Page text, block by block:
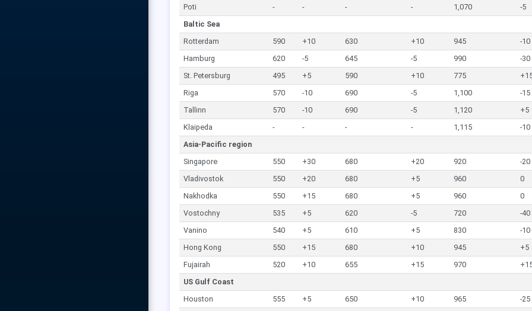
Poti - - - - 1,070
-5
Baltic Sea
Rotterdam
590 +10 630 +10 945
-10
Hamburg
620 -5 645 -5 990
-30
St. Petersburg
495 +5 590 +10 775
Riga
570 -10 690 -5 1,100
-15
Tallinn
570 -10 690 -5 1,120
+5
Klaipeda
- - - - 1,115
-10
Asia-Pacific region
Singapore
550 +30 680 +20 920
-20
Vladivostok
550 +20 680 +5 960
0
Nakhodka
550 +15 680 +5 960
0
Vostochny
535 +5 620 -5 720
-40
Vanino
540 +5 610 +5 830
-10
Hong Kong
550 +15 680 +10 945
+5
Fujairah
520 +10 655 +15 970
US Gulf Coast
Houston
555 +5 650 +10 965
-25